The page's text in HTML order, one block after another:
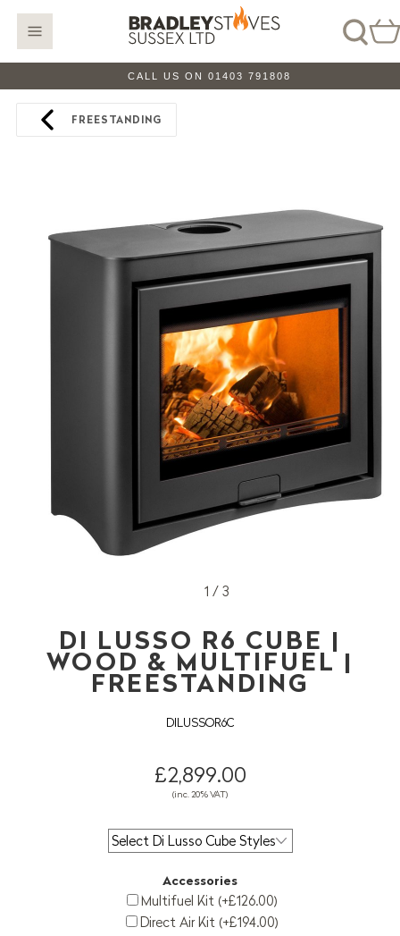
CALL US ON 01403 791808
FREESTANDING
1 / 3
DI LUSSO R6 CUBE |
WOOD & MULTIFUEL |
FREESTANDING
DILUSSOR6C
£2,899.00
(inc. 20% VAT)
Accessories
Multifuel Kit (+£126.00)
Direct Air Kit (+£194.00)